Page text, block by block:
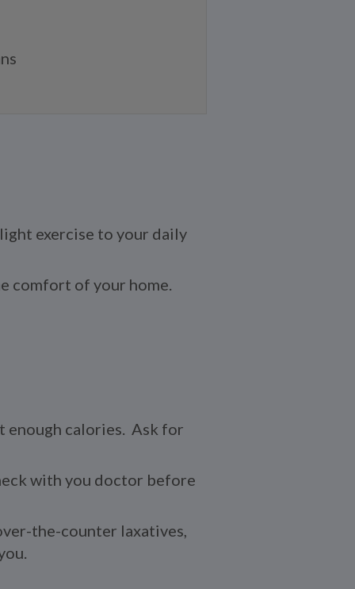
exercise to your daily
comfort of your home.
enough calories. Ask for
with you doctor before
the-counter laxatives,